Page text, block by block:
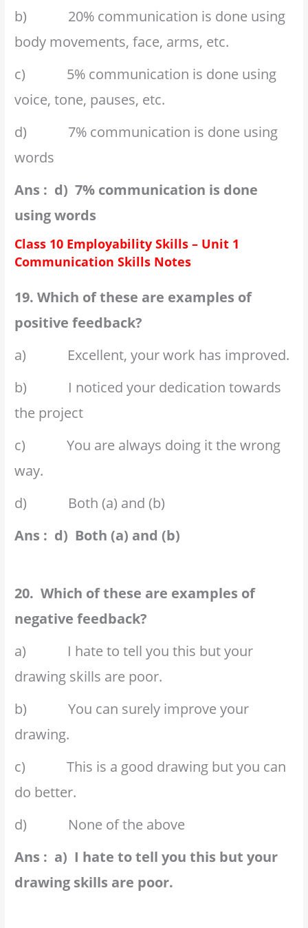
b) 20% communication is done using
body movements, face, arms, etc.
c) 5% communication is done using
voice, tone, pauses, etc.
d) 7% communication is done using
words
Ans : d) 7% communication is done
using words
Class 10 Employability Skills – Unit 1
Communication Skills Notes
19. Which of these are examples of
positive feedback?
a) Excellent, your work has improved.
b) I noticed your dedication towards
the project
c) You are always doing it the wrong
way.
d) Both (a) and (b)
Ans : d) Both (a) and (b)
20. Which of these are examples of
negative feedback?
a) I hate to tell you this but your
drawing skills are poor.
b) You can surely improve your
drawing.
c) This is a good drawing but you can
do better.
d) None of the above
Ans : a) I hate to tell you this but your
drawing skills are poor.